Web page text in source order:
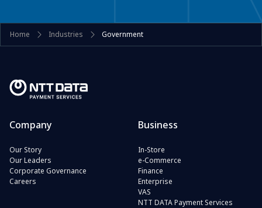
Home Industries Government
Company
Our Story
Our Leaders
Corporate Governance
Careers
Business
In-Store
e-Commerce
Finance
Enterprise
VAS
NTT DATA Payment Services